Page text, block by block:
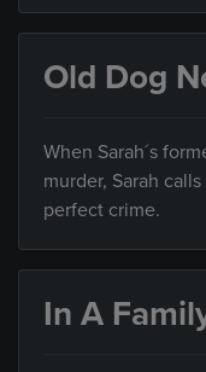
Old Dog
When Sarah´s
murder, Sarah
perfect crime.
In A